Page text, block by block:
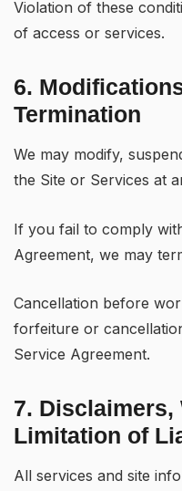
Violation of these
of access or services.
6.
Termination
We may modify,
the Site or Services at
If you fail to comply
Agreement, we may
Cancellation before
forfeiture or
Service Agreement.
7. Disclaimers,
Limitation of
All services and site